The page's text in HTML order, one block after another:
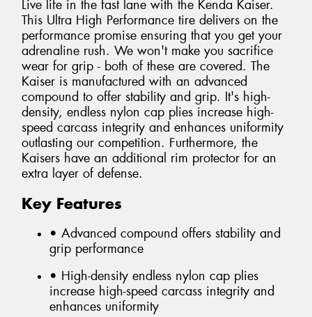
Live life in the fast lane with the Kenda Kaiser.
This Ultra High Performance tire delivers on the
performance promise ensuring that you get your
adrenaline rush. We won't make you sacrifice
wear for grip - both of these are covered. The
Kaiser is manufactured with an advanced
compound to offer stability and grip. It's high-
density, endless nylon cap plies increase high-
speed carcass integrity and enhances uniformity
outlasting our competition. Furthermore, the
Kaisers have an additional rim protector for an
extra layer of defense.
Key Features
• Advanced compound offers stability and
grip performance
• High-density endless nylon cap plies
increase high-speed carcass integrity and
enhances uniformity